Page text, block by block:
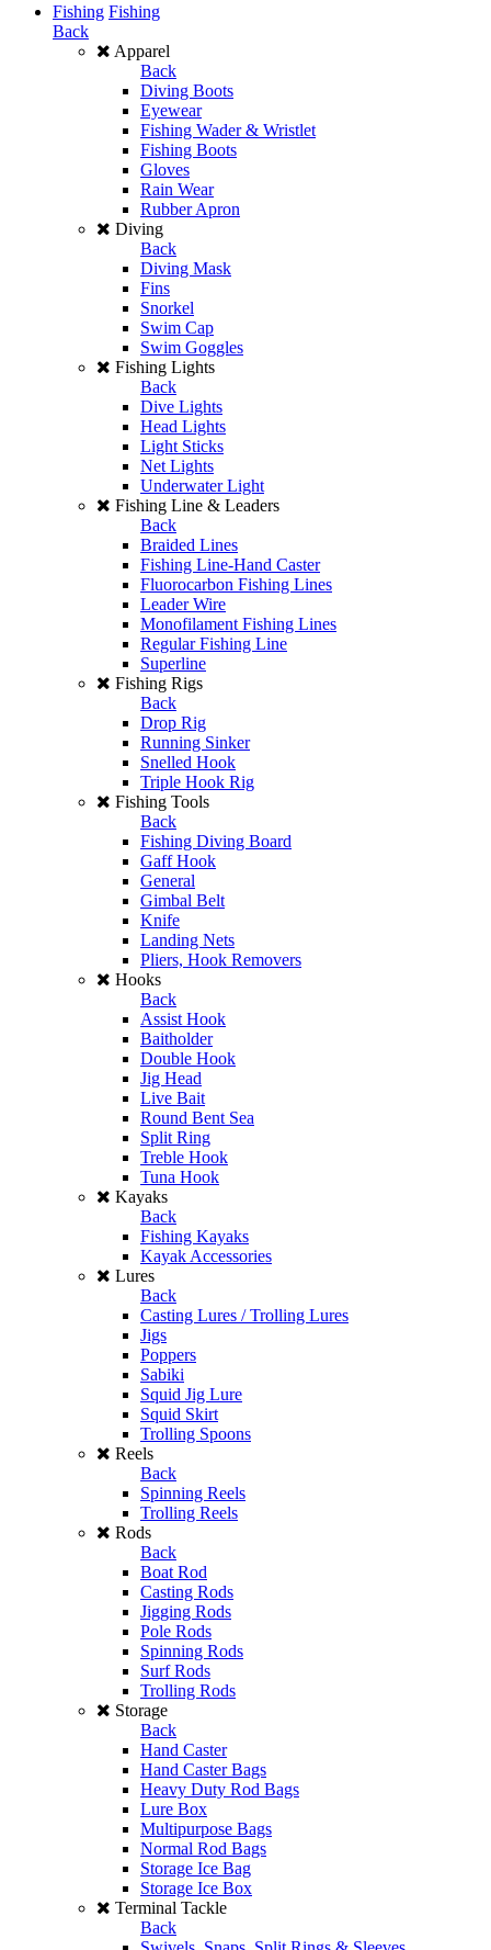
Fishing Fishing
Back
Apparel
Back
Diving Boots
Eyewear
Fishing Wader & Wristlet
Fishing Boots
Gloves
Rain Wear
Rubber Apron
Diving
Back
Diving Mask
Fins
Snorkel
Swim Cap
Swim Goggles
Fishing Lights
Back
Dive Lights
Head Lights
Light Sticks
Net Lights
Underwater Light
Fishing Line & Leaders
Back
Braided Lines
Fishing Line-Hand Caster
Fluorocarbon Fishing Lines
Leader Wire
Monofilament Fishing Lines
Regular Fishing Line
Superline
Fishing Rigs
Back
Drop Rig
Running Sinker
Snelled Hook
Triple Hook Rig
Fishing Tools
Back
Fishing Diving Board
Gaff Hook
General
Gimbal Belt
Knife
Landing Nets
Pliers, Hook Removers
Hooks
Back
Assist Hook
Baitholder
Double Hook
Jig Head
Live Bait
Round Bent Sea
Split Ring
Treble Hook
Tuna Hook
Kayaks
Back
Fishing Kayaks
Kayak Accessories
Lures
Back
Casting Lures / Trolling Lures
Jigs
Poppers
Sabiki
Squid Jig Lure
Squid Skirt
Trolling Spoons
Reels
Back
Spinning Reels
Trolling Reels
Rods
Back
Boat Rod
Casting Rods
Jigging Rods
Pole Rods
Spinning Rods
Surf Rods
Trolling Rods
Storage
Back
Hand Caster
Hand Caster Bags
Heavy Duty Rod Bags
Lure Box
Multipurpose Bags
Normal Rod Bags
Storage Ice Bag
Storage Ice Box
Terminal Tackle
Back